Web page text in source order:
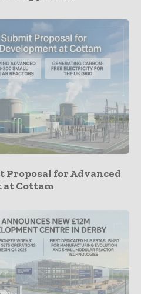
Proposal for Advanced
at Cottam